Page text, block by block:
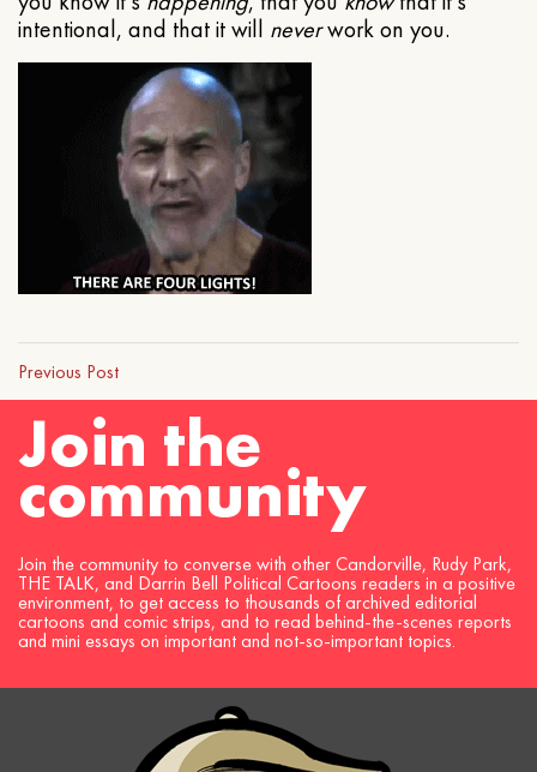
intentional, and that it will neverwork on you.
Previous Post
Join the
community
Join the community to converse with other Candorville, Rudy Park,
THE TALK, and Darrin Bell Political Cartoons readers in a positive
environment, to get access to thousands of archived editorial
cartoons and comic strips, and to read behind-the-scenes reports
and mini essays on important and not-so-important topics.